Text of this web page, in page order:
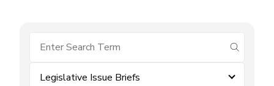
submit
Legislative Issue Briefs